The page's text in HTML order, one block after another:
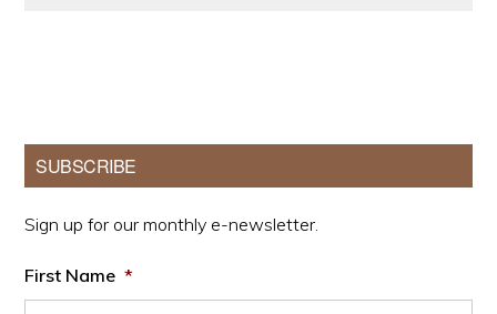
Primary
Sidebar
SUBSCRIBE
Sign up for our monthly e-newsletter.
First Name *